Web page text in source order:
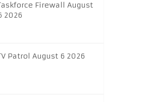
Firewall August
2026
Patrol August 6 2026